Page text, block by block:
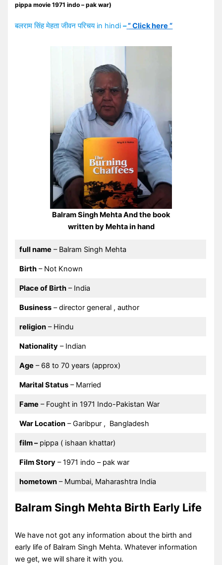
pippa movie 1971 indo – pak war)
बलराम सिंह मेहता जीवन परिचय in hindi–” Click here “
Balram Singh Mehta And the book
written by Mehta in hand
full name – Balram Singh Mehta
Birth– Not Known
Place of Birth– India
Business– director general , author
religion– Hindu
Nationality– Indian
Age – 68 to 70 years (approx)
Marital Status– Married
Fame – Fought in 1971 Indo-Pakistan War
War Location– Garibpur , Bangladesh
film–pippa ( ishaan khattar)
Film Story– 1971 indo – pak war
hometown– Mumbai, Maharashtra India
Balram Singh Mehta Birth Early Life
We have not got any information about the birth and
early life of Balram Singh Mehta. Whatever information
we get, we will share it with you.